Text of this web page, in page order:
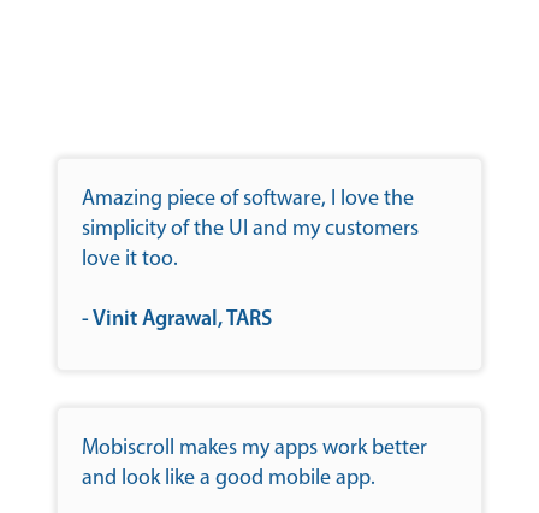
Amazing piece of software, I love the
simplicity of the UI and my customers
love it too.
- Vinit Agrawal, TARS
Mobiscroll makes my apps work better
and look like a good mobile app.